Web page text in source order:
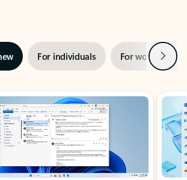
For individuals For work Next